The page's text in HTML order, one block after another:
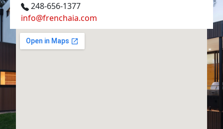
248-656-1377
info@frenchaia.com